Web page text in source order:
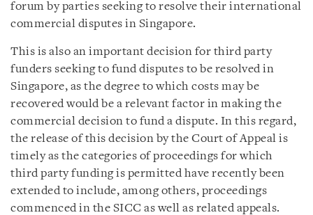
forum by parties seeking to resolve their international
commercial disputes in Singapore.
This is also an important decision for third party
funders seeking to fund disputes to be resolved in
Singapore, as the degree to which costs may be
recovered would be a relevant factor in making the
commercial decision to fund a dispute. In this regard,
the release of this decision by the Court of Appeal is
timely as the categories of proceedings for which
third party funding is permitted have recently been
extended to include, among others, proceedings
commenced in the SICC as well as related appeals.